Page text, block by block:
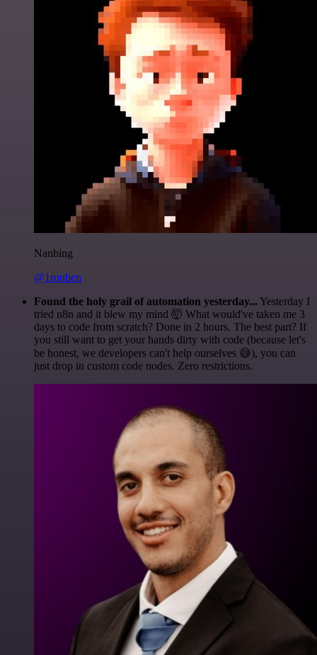
Nanbing
@1ronben
Found the holy grail of automation yesterday... Yesterday I
tried n8n and it blew my mind 🤯 What would've taken me 3
days to code from scratch? Done in 2 hours. The best part? If
you still want to get your hands dirty with code (because let's
be honest, we developers can't help ourselves 😅), you can
just drop in custom code nodes. Zero restrictions.